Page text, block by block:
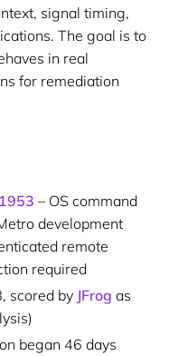
signal timing,
The goal is to
in real
for remediation
– OS command
development
remote
required
scored by JFrog as
began 46 days